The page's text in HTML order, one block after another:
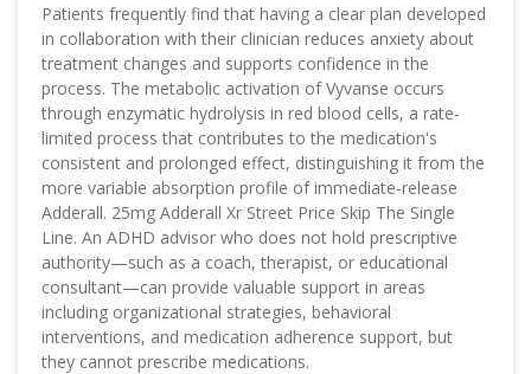
Patients frequently find that having a clear plan developed
in collaboration with their clinician reduces anxiety about
treatment changes and supports confidence in the
process. The metabolic activation of Vyvanse occurs
through enzymatic hydrolysis in red blood cells, a rate-
limited process that contributes to the medication's
consistent and prolonged effect, distinguishing it from the
more variable absorption profile of immediate-release
Adderall. 25mg Adderall Xr Street Price Skip The Single
Line. An ADHD advisor who does not hold prescriptive
authority—such as a coach, therapist, or educational
consultant—can provide valuable support in areas
including organizational strategies, behavioral
interventions, and medication adherence support, but
they cannot prescribe medications.